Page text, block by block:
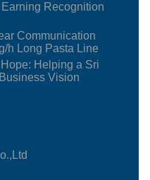
Recognition
Communication
h Long Pasta Line
Helping a Sri
Vision